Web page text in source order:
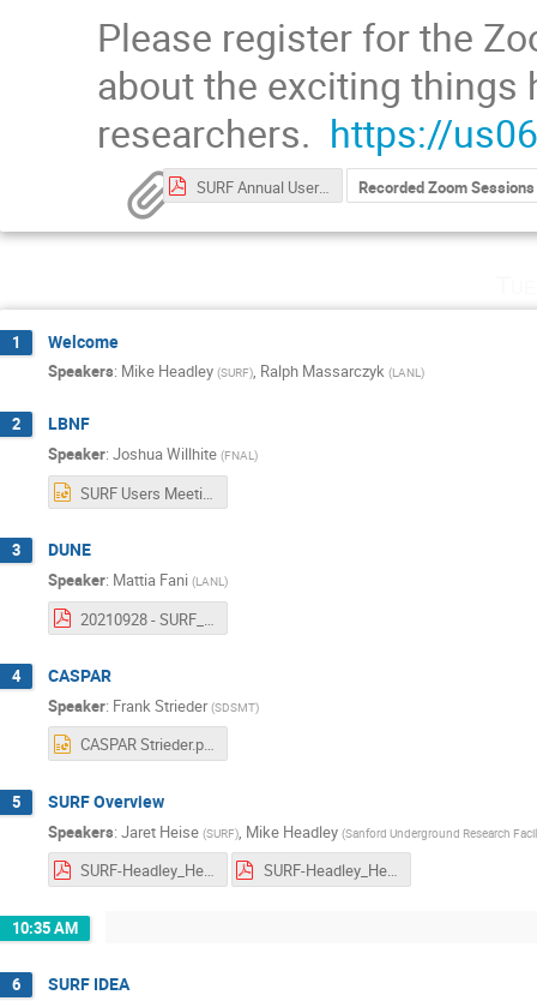
Please register for the
about the exciting things
researchers. https://
SURF Annual User Association General Meeting (2021) Participant List.pdf Recorded Zoom Sessions
1 Welcome
Speakers: Mike Headley (SURF), Ralph Massarczyk (LANL)
2 LBNF
Speaker: Joshua Willhite (FNAL)
SURF Users Meeting 9-28-2021.pptx
3 DUNE
Speaker: Mattia Fani (LANL)
4 CASPAR
Speaker: Frank Strieder (SDSMT)
CASPAR Strieder.pptx
5 SURF Overview
Speakers: Jaret Heise (SURF) Mike Headley (Sanford Underground Research
SURF-Headley_Heise-GeneralUsersMeeting-2021_09_28-Rev2.pdf SURF-Headley_Heise-GeneralUsersMeeting-2021_09_28-Rev2_Small.pdf
10:35 AM
6 SURF IDEA